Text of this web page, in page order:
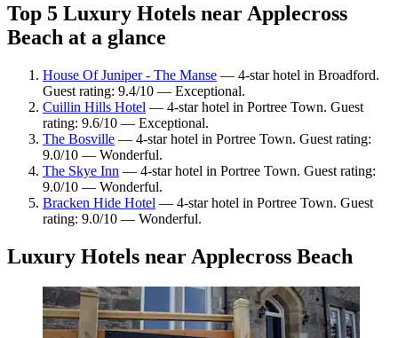
Top 5 Luxury Hotels near Applecross
Beach at a glance
House Of Juniper - The Manse — 4-star hotel in Broadford.
Guest rating: 9.4/10 — Exceptional.
Cuillin Hills Hotel — 4-star hotel in Portree Town. Guest
rating: 9.6/10 — Exceptional.
The Bosville — 4-star hotel in Portree Town. Guest rating:
9.0/10 — Wonderful.
The Skye Inn — 4-star hotel in Portree Town. Guest rating:
9.0/10 — Wonderful.
Bracken Hide Hotel — 4-star hotel in Portree Town. Guest
rating: 9.0/10 — Wonderful.
Luxury Hotels near Applecross Beach